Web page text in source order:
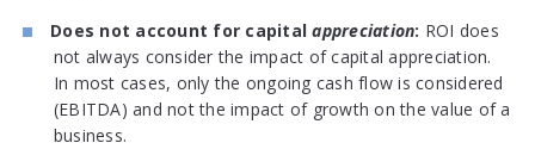
Does not account for capitalappreciation: ROI does
not always consider the impact of capital appreciation.
In most cases, only the ongoing cash flow is considered
(EBITDA) and not the impact of growth on the value of a
business.